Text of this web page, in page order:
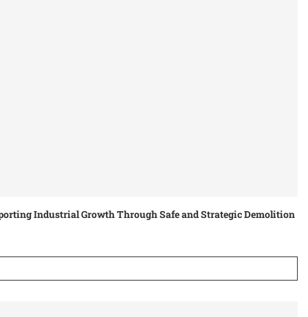
Industrial Growth Through Safe and Strategic Demolition